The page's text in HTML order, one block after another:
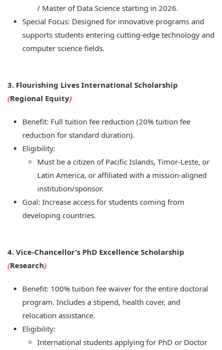
/ Master of Data Science starting in 2026.
Special Focus: Designed for innovative programs and
supports students entering cutting-edge technology and
computer science fields.
3. Flourishing Lives International Scholarship
(Regional Equity)
Benefit: Full tuition fee reduction (20% tuition fee
reduction for standard duration).
Eligibility:
Must be a citizen of Pacific Islands, Timor-Leste, or
Latin America, or affiliated with a mission-aligned
institution/sponsor.
Goal: Increase access for students coming from
developing countries.
4. Vice-Chancellor’s PhD Excellence Scholarship
(Research)
Benefit: 100% tuition fee waiver for the entire doctoral
program. Includes a stipend, health cover, and
relocation assistance.
Eligibility:
International students applying for PhD or Doctor